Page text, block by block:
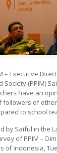
– Executive
Society (PPIM)
have an
followers of
to school
by Saiful in the
of PPIM –
of Indonesia,